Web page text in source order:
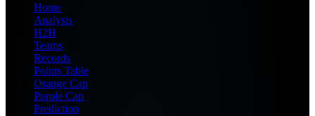
Home
Analysis
H2H
Teams
Records
Points Table
Orange Cap
Purple Cap
Prediction